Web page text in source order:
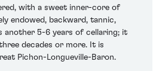
with a sweet inner-core of
endowed, backward, tannic,
another 5-6 years of cellaring; it
decades or more. It is
Pichon-Longueville-Baron.